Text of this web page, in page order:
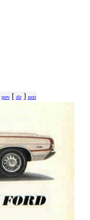
prev[ dir] next